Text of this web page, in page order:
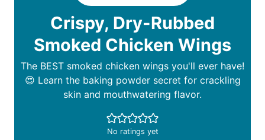
Crispy, Dry-Rubbed
Smoked Chicken Wings
The BEST smoked chicken wings you'll ever have!
😍 Learn the baking powder secret for crackling
skin and mouthwatering flavor.
No ratings yet